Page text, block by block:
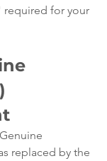
for your
replaced by the